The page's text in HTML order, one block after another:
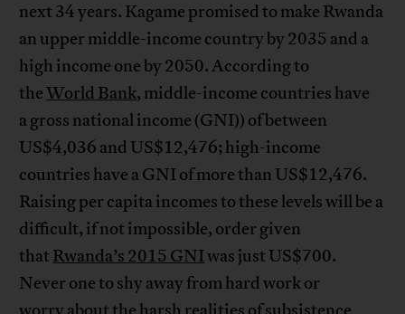
next 34 years. Kagame promised to make Rwanda
an upper middle-income country by 2035 and a
high income one by 2050. According to
theWorld Bank, middle-income countries have
a gross national income (GNI)) of between
US$4,036 and US$12,476; high-income
countries have a GNI of more than US$12,476.
Raising per capita incomes to these levels will be a
difficult, if not impossible, order given
that Rwanda’s 2015 GNIwas just US$700.
Never one to shy away from hard work or